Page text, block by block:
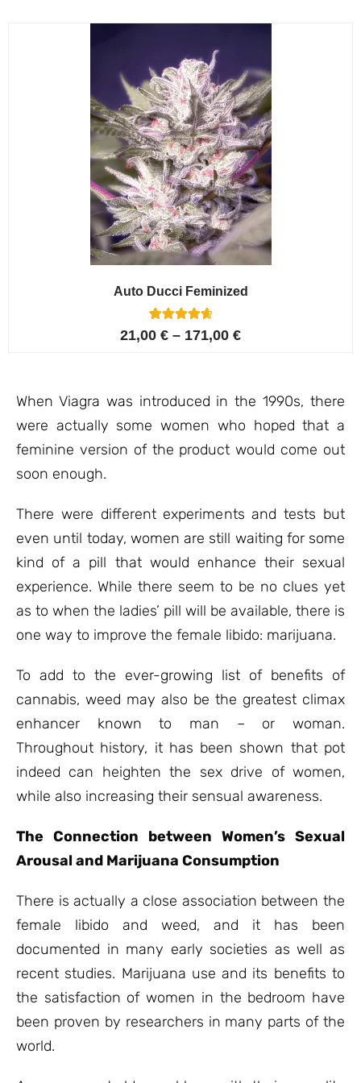
customer
Auto Ducci Feminized
Rated
4.75
4
21,00 € – 171,00 €
When Viagra was introduced in the 1990s, there
were actually some women who hoped that a
feminine version of the product would come out
soon enough.
There were different experiments and tests but
even until today, women are still waiting for some
kind of a pill that would enhance their sexual
experience. While there seem to be no clues yet
as to when the ladies’ pill will be available, there is
one way to improve the female libido: marijuana.
To add to the ever-growing list of benefits of
cannabis, weed may also be the greatest climax
enhancer known to man – or woman.
Throughout history, it has been shown that pot
indeed can heighten the sex drive of women,
while also increasing their sensual awareness.
The Connection between Women’s Sexual
Arousal and Marijuana Consumption
There is actually a close association between the
female libido and weed, and it has been
documented in many early societies as well as
recent studies. Marijuana use and its benefits to
the satisfaction of women in the bedroom have
been proven by researchers in many parts of the
world.